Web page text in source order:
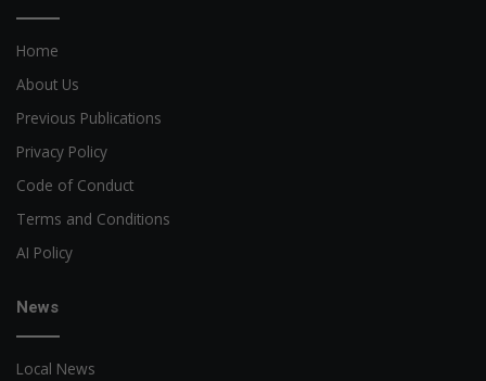
Home
About Us
Previous Publications
Privacy Policy
Code of Conduct
Terms and Conditions
AI Policy
News
Local News